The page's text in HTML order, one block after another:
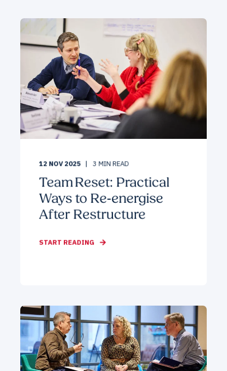
12 NOV 2025 3 MIN READ
Team Reset: Practical
Ways to Re‑energise
After Restructure
START READING